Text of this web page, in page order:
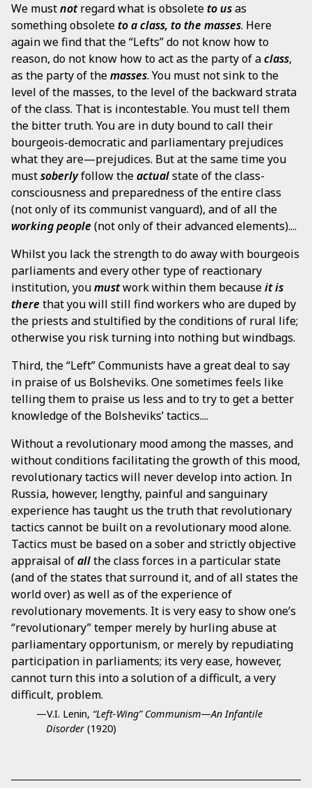
We mustnotregard what is obsoleteto usas
something obsoleteto a class, to the masses. Here
again we find that the “Lefts” do not know how to
reason, do not know how to act as the party of aclass,
as the party of themasses. You must not sink to the
level of the masses, to the level of the backward strata
of the class. That is incontestable. You must tell them
the bitter truth. You are in duty bound to call their
bourgeois-democratic and parliamentary prejudices
what they are—prejudices. But at the same time you
mustsoberlyfollow theactualstate of the class-
consciousness and preparedness of the entire class
(not only of its communist vanguard), and of all the
working people (not only of their advanced elements)....
Whilst you lack the strength to do away with bourgeois
parliaments and every other type of reactionary
institution, youmustwork within them becauseit is
there that you will still find workers who are duped by
the priests and stultified by the conditions of rural life;
otherwise you risk turning into nothing but windbags.
Third, the “Left” Communists have a great deal to say
in praise of us Bolsheviks. One sometimes feels like
telling them to praise us less and to try to get a better
knowledge of the Bolsheviks’ tactics....
Without a revolutionary mood among the masses, and
without conditions facilitating the growth of this mood,
revolutionary tactics will never develop into action. In
Russia, however, lengthy, painful and sanguinary
experience has taught us the truth that revolutionary
tactics cannot be built on a revolutionary mood alone.
Tactics must be based on a sober and strictly objective
appraisal ofallthe class forces in a particular state
(and of the states that surround it, and of all states the
world over) as well as of the experience of
revolutionary movements. It is very easy to show one’s
“revolutionary” temper merely by hurling abuse at
parliamentary opportunism, or merely by repudiating
participation in parliaments; its very ease, however,
cannot turn this into a solution of a difficult, a very
difficult, problem.
—V.I. Lenin, “Left-Wing” Communism—An Infantile
Disorder (1920)